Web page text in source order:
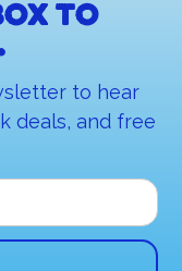
to
to hear
deals, and free